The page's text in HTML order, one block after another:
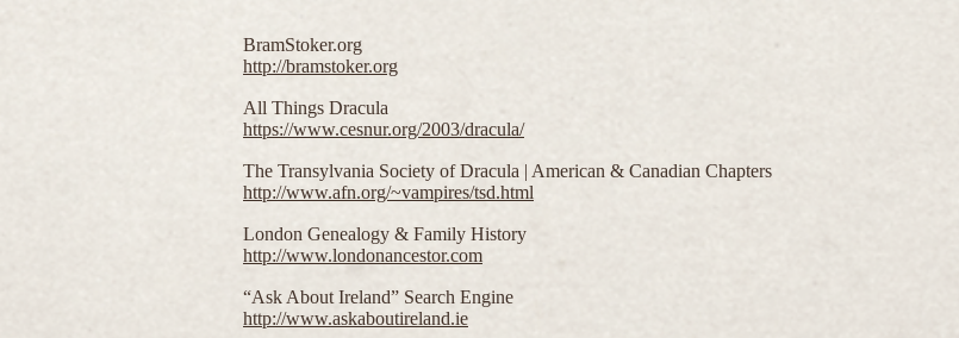
BramStoker.org
http://bramstoker.org
All Things Dracula
https://www.cesnur.org/2003/dracula/
The Transylvania Society of Dracula | American & Canadian Chapters
http://www.afn.org/~vampires/tsd.html
London Genealogy & Family History
http://www.londonancestor.com
“Ask About Ireland” Search Engine
http://www.askaboutireland.ie